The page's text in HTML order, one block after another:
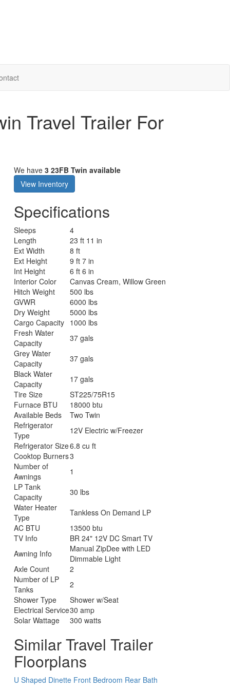
Travel Trailer For
We have3 23FB Twin available
View Inventory
Specifications
Sleeps
4
Length
23 ft 11 in
Ext Width
8 ft
Ext Height
9 ft 7 in
Int Height
6 ft 6 in
Interior Color
Canvas Cream, Willow Green
Hitch Weight
500 lbs
GVWR
6000 lbs
Dry Weight
5000 lbs
Cargo Capacity 1000 lbs
Fresh Water
Capacity
37 gals
Grey Water
Capacity
37 gals
Black Water
Capacity
17 gals
Tire Size
ST225/75R15
Furnace BTU
18000 btu
Available Beds
Two Twin
Refrigerator
Type
12V Electric w/Freezer
Refrigerator Size6.8 cu ft
Cooktop Burners3
Number of
Awnings
1
LP Tank
Capacity
30 lbs
Water Heater
Type
Tankless On Demand LP
AC BTU
13500 btu
TV Info
BR 24" 12V DC Smart TV
Awning Info
Manual ZipDee with LED
Dimmable Light
Axle Count
2
Number of LP
Tanks
2
Shower Type
Shower w/Seat
Electrical Service30 amp
Solar Wattage
300 watts
Similar Travel Trailer
Floorplans
U Shaped Dinette Front Bedroom Rear Bath